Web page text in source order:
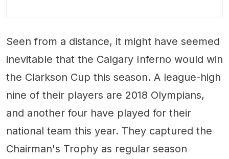
Seen from a distance, it might have seemed
inevitable that the Calgary Inferno would win
the Clarkson Cup this season. A league-high
nine of their players are 2018 Olympians,
and another four have played for their
national team this year. They captured the
Chairman's Trophy as regular season